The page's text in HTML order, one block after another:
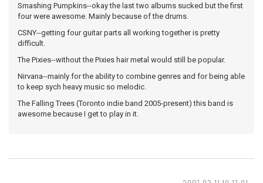
Smashing Pumpkins--okay the last two albums sucked but the first
four were awesome. Mainly because of the drums.
CSNY--getting four guitar parts all working together is pretty
difficult.
The Pixies--without the Pixies hair metal would still be popular.
Nirvana--mainly for the ability to combine genres and for being able
to keep sych heavy music so melodic.
The Falling Trees (Toronto indie band 2005-present) this band is
awesome because I get to play in it.